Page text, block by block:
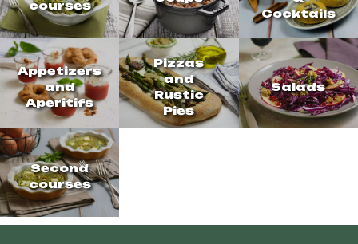
courses
Cocktails
Appetizers
and
Aperitifs
Pizzas
and
Rustic
Pies
Salads
Second
courses